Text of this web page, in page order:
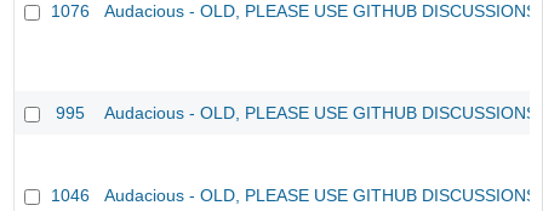
1076 Audacious - OLD, PLEASE USE GITHUB
995 Audacious - OLD, PLEASE USE GITHUB
1046 Audacious - OLD, PLEASE USE GITHUB